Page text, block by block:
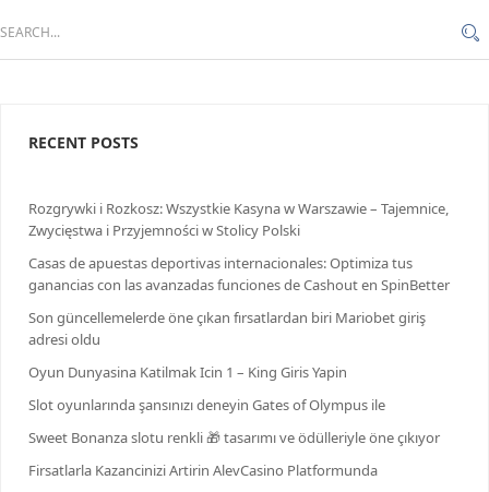
RECENT POSTS
Rozgrywki i Rozkosz: Wszystkie Kasyna w Warszawie – Tajemnice,
Zwycięstwa i Przyjemności w Stolicy Polski
Casas de apuestas deportivas internacionales: Optimiza tus
ganancias con las avanzadas funciones de Cashout en SpinBetter
Son güncellemelerde öne çıkan fırsatlardan biri Mariobet giriş
adresi oldu
Oyun Dunyasina Katilmak Icin 1 – King Giris Yapin
Slot oyunlarında şansınızı deneyin Gates of Olympus ile
Sweet Bonanza slotu renkli 🎁 tasarımı ve ödülleriyle öne çıkıyor
Firsatlarla Kazancinizi Artirin AlevCasino Platformunda